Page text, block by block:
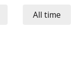
All time